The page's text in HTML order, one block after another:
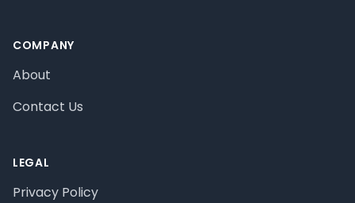
COMPANY
About
Contact Us
LEGAL
Privacy Policy